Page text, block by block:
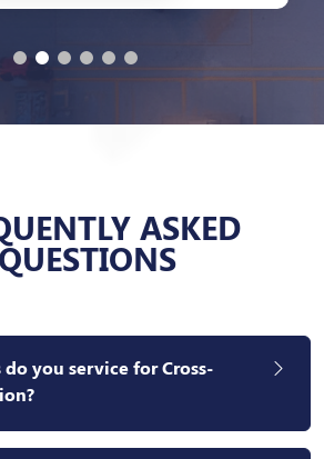
ASKED
QUESTIONS
you service for Cross-